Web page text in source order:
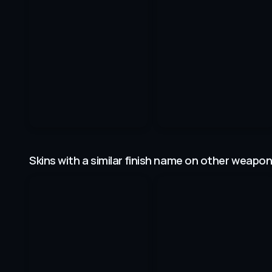
Skins with a similar finish name on other